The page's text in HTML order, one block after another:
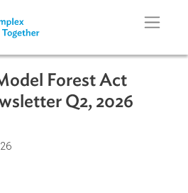
Forest Act
Q2, 2026